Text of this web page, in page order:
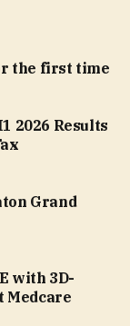
the first time
2026 Results
Grand
with 3D-
Medcare